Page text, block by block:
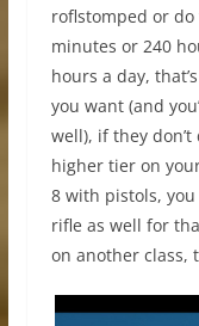
roflstomped or do
minutes or 240
hours a day,
you want (and
well), if they
higher tier on
8 with pistols,
rifle as well for
on another class,